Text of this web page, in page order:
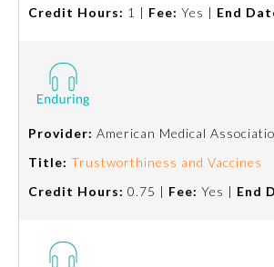
Credit Hours: 1 | Fee: Yes | End
Provider: American Medical
Title: Trustworthiness and Vaccines
Credit Hours: 0.75 | Fee: Yes | End